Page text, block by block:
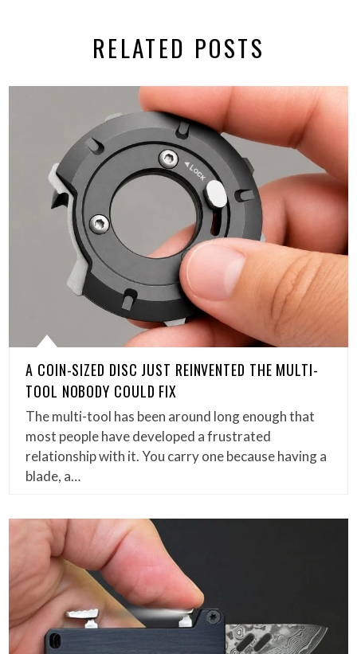
RELATED POSTS
A COIN-SIZED DISC JUST REINVENTED THE MULTI-
TOOL NOBODY COULD FIX
The multi-tool has been around long enough that
most people have developed a frustrated
relationship with it. You carry one because having a
blade, a…